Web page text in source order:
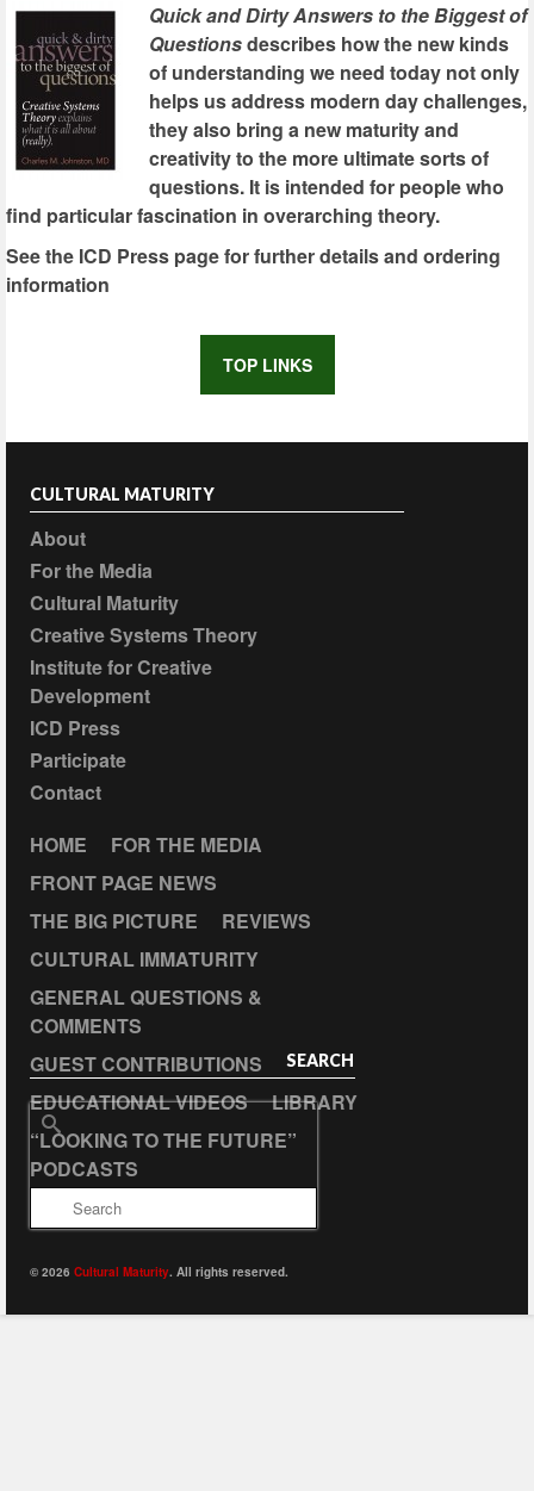
Quick and Dirty Answers to the Biggest of
Questionsdescribes how the new kinds
of understanding we need today not only
helps us address modern day challenges,
they also bring a new maturity and
creativity to the more ultimate sorts of
questions. It is intended for people who
find particular fascination in overarching theory.
See the ICD Press page for further details and ordering
information
TOP LINKS
CULTURAL MATURITY
About
For the Media
Cultural Maturity
Creative Systems Theory
Institute for Creative
Development
ICD Press
Participate
Contact
HOME
FOR THE MEDIA
FRONT PAGE NEWS
THE BIG PICTURE
REVIEWS
CULTURAL IMMATURITY
GENERAL QUESTIONS &
COMMENTS
GUEST CONTRIBUTIONS
EDUCATIONAL VIDEOS
LIBRARY
“LOOKING TO THE FUTURE”
PODCASTS
SEARCH
© 2026 Cultural Maturity. All rights reserved.